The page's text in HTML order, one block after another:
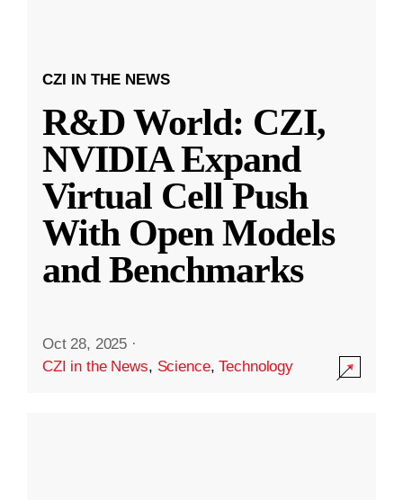
CZI IN THE NEWS
R&D World: CZI,
NVIDIA Expand
Virtual Cell Push
With Open Models
and Benchmarks
Oct 28, 2025 ·
CZI in the News, Science,Technology